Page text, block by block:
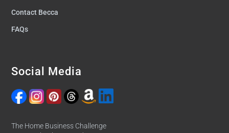
Contact Becca
FAQs
Social Media
The Home Business Challenge